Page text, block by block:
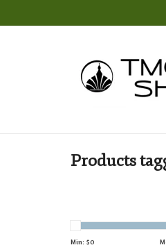
Products
Min: $0